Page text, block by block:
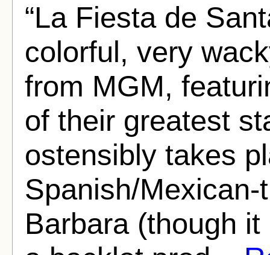
“La Fiesta de
colorful, very
from MGM,
of their greatest
ostensibly takes
Spanish/
Barbara (though